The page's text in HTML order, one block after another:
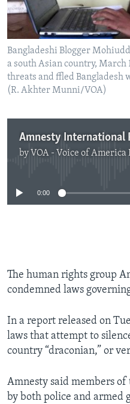
Bangladeshi Blogger
a south Asian country, March
threats and ffled Bangladesh
(R. Akhter Munni/VOA)
by VOA - Voice of America
No media
0:00
The human rights group
condemned laws
In a report released on
laws that attempt to
country “draconian,” or
Amnesty said members
by both police and armed